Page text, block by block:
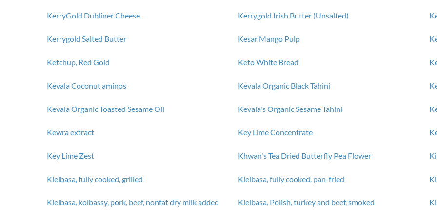
KerryGold Dubliner Cheese. Kerrygold Irish Butter (Unsalted)
Kerrygold Salted Butter Kesar Mango Pulp
Ketchup, Red Gold Keto White Bread
Kevala Coconut aminos Kevala Organic Black Tahini
Kevala Organic Toasted Sesame Oil Kevala's Organic Sesame Tahini
Kewra extract Key Lime Concentrate
Key Lime Zest Khwan's Tea Dried Butterfly Pea Flower
Kielbasa, fully cooked, grilled Kielbasa, fully cooked, pan-fried
Kielbasa, kolbassy, pork, beef, nonfat dry milk added Kielbasa, Polish, turkey and beef, smoked